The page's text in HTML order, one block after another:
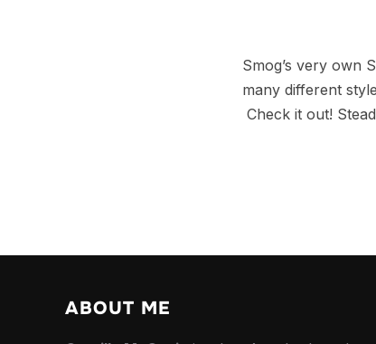
Smog’s very own
many different
Check it out!
ABOUT ME